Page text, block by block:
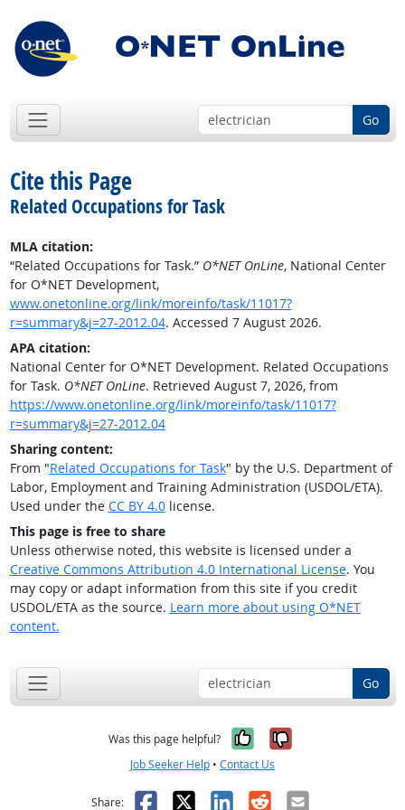
Go
Cite this Page
Related Occupations for Task
MLA citation:
“Related Occupations for Task.” O*NET OnLine, National Center
for O*NET Development,
www.onetonline.org/link/moreinfo/task/11017?
r=summary&j=27-2012.04. Accessed 7 August 2026.
APA citation:
National Center for O*NET Development. Related Occupations
for Task. O*NET OnLine. Retrieved August 7, 2026, from
https://www.onetonline.org/link/moreinfo/task/11017?
r=summary&j=27-2012.04
Sharing content:
From "Related Occupations for Task" by the U.S. Department of
Labor, Employment and Training Administration (USDOL/ETA).
Used under the CC BY 4.0license.
This page is free to share
Unless otherwise noted, this website is licensed under a
Creative Commons Attribution 4.0 International License. You
may copy or adapt information from this site if you credit
USDOL/ETA as the source. Learn more about using O*NET
content.
Go
Was this page helpful? Yes, it was
No, it was
Job Seeker Help • Contact Us
Share: Facebook
X LinkedIn
RedditEmail